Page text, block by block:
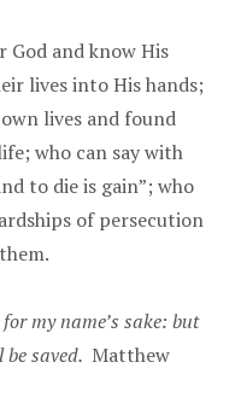
and know His
lives into His hands;
lives and found
who can say with
to die is gain”; who
of persecution
my name’s sake: but
saved. Matthew